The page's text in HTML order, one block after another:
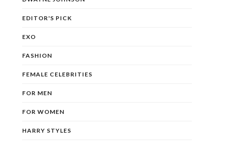
EDITOR'S PICK
EXO
FASHION
FEMALE CELEBRITIES
FOR MEN
FOR WOMEN
HARRY STYLES